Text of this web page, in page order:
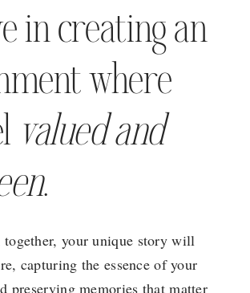
in creating an
where
valued and
.
your unique story will
capturing the essence of your
preserving memories that matter